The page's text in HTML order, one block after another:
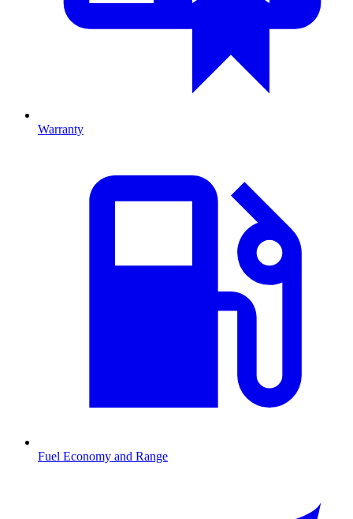
Warranty
Fuel Economy and Range